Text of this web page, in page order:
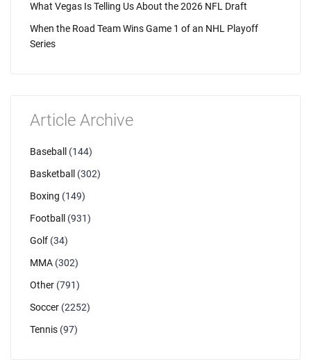
What Vegas Is Telling Us About the 2026 NFL Draft
When the Road Team Wins Game 1 of an NHL Playoff
Series
Article Archive
Baseball
(144)
Basketball
(302)
Boxing (149)
Football
(931)
Golf (34)
MMA (302)
Other (791)
Soccer (2252)
Tennis (97)